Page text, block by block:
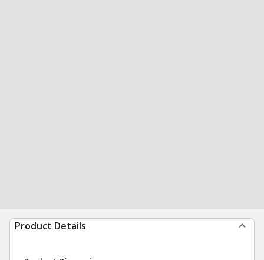
Product Details